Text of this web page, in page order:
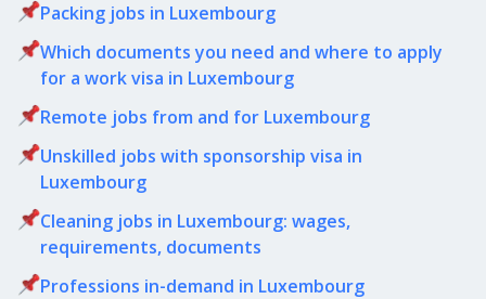
Packing jobs in Luxembourg
Which documents you need and where to apply
for a work visa in Luxembourg
Remote jobs from and for Luxembourg
Unskilled jobs with sponsorship visa in
Luxembourg
Cleaning jobs in Luxembourg: wages,
requirements, documents
Professions in-demand in Luxembourg